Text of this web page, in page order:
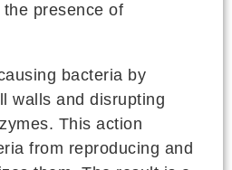
presence of
bacteria by
walls and disrupting
This action
from reproducing and